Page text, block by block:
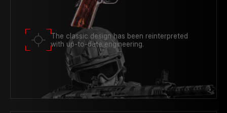
The classic design has been reinterpreted
with up-to-date engineering.